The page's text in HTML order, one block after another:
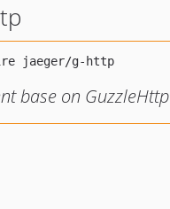
base on GuzzleHttp